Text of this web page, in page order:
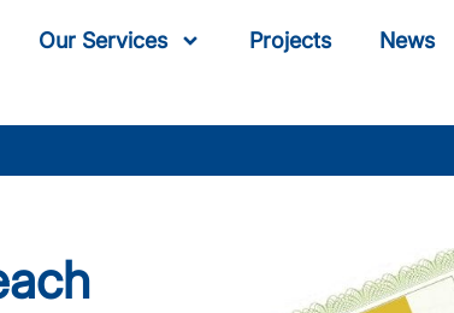
Our Services Projects News